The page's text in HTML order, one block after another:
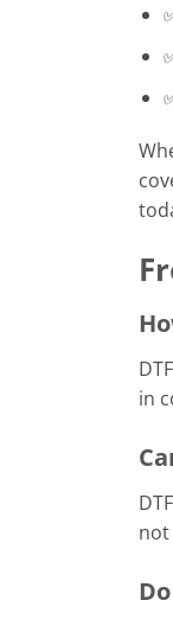
in